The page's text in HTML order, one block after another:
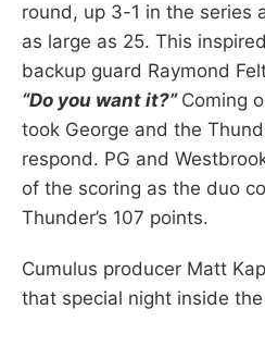
round, up 3-1 in the series
as large as 25. This
backup guard Raymond
“Do you want it?” Coming
took George and the
respond. PG and
of the scoring as the duo
Thunder’s 107 points.
Cumulus producer Matt
that special night inside the